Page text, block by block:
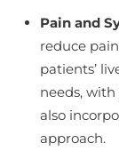
Pain and
reduce
patients’
needs,
also
approach.